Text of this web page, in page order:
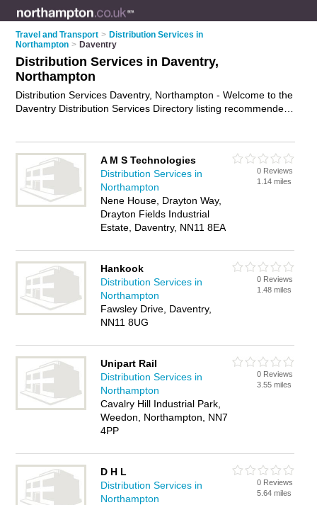
Travel and Transport > Distribution Services in
Northampton > Daventry
Distribution Services in Daventry,
Northampton
Distribution Services Daventry, Northampton - Welcome to the
Daventry Distribution Services Directory listing recommended
Business Directory - IT'S FREE.
A M S Technologies
Distribution Services in
Northampton
Nene House, Drayton Way,
Drayton Fields Industrial
Estate, Daventry, NN11 8EA
0 Reviews
1.14 miles
Hankook
Distribution Services in
Northampton
Fawsley Drive, Daventry,
NN11 8UG
0 Reviews
1.48 miles
Unipart Rail
Distribution Services in
Northampton
Cavalry Hill Industrial Park,
Weedon, Northampton, NN7
4PP
0 Reviews
3.55 miles
D H L
Distribution Services in
Northampton
0 Reviews
5.64 miles